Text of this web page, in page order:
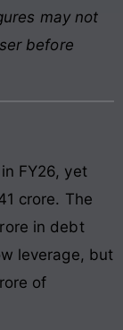
may not
before
FY26, yet
crore. The
in debt
leverage, but
of